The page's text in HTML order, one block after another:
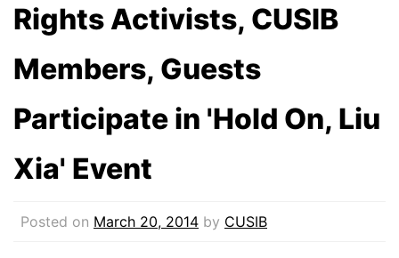
Rights Activists, CUSIB
Members, Guests
Participate in 'Hold On, Liu
Xia' Event
Posted on March 20, 2014 by CUSIB